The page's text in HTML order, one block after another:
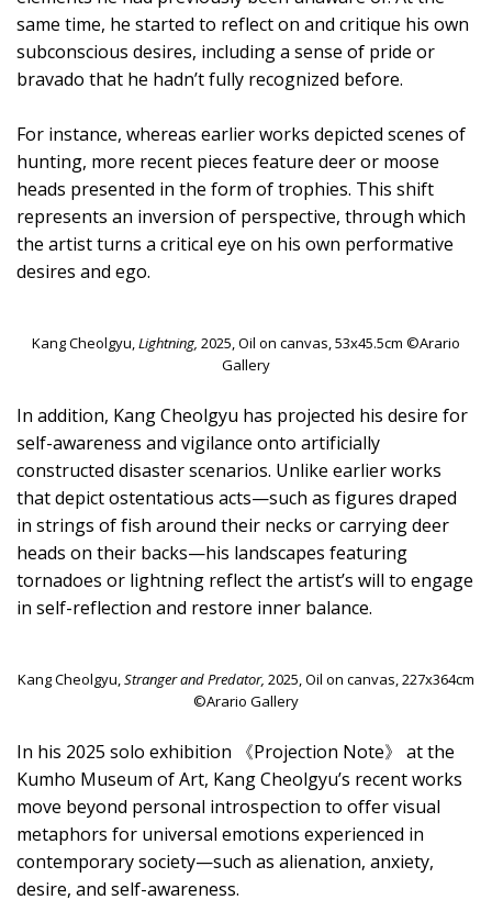
same time, he started to reflect on and critique his own
subconscious desires, including a sense of pride or
bravado that he hadn’t fully recognized before.
For instance, whereas earlier works depicted scenes of
hunting, more recent pieces feature deer or moose
heads presented in the form of trophies. This shift
represents an inversion of perspective, through which
the artist turns a critical eye on his own performative
desires and ego.
Kang Cheolgyu,Lightning, 2025, Oil on canvas, 53x45.5cm ©Arario
Gallery
In addition, Kang Cheolgyu has projected his desire for
self-awareness and vigilance onto artificially
constructed disaster scenarios. Unlike earlier works
that depict ostentatious acts—such as figures draped
in strings of fish around their necks or carrying deer
heads on their backs—his landscapes featuring
tornadoes or lightning reflect the artist’s will to engage
in self-reflection and restore inner balance.
Kang Cheolgyu,Stranger and Predator, 2025, Oil on canvas, 227x364cm
©Arario Gallery
In his 2025 solo exhibition 《Projection Note》 at the
Kumho Museum of Art, Kang Cheolgyu’s recent works
move beyond personal introspection to offer visual
metaphors for universal emotions experienced in
contemporary society—such as alienation, anxiety,
desire, and self-awareness.